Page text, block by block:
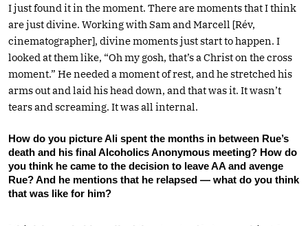
I just found it in the moment. There are moments that I think
are just divine. Working with Sam and Marcell [Rév,
cinematographer], divine moments just start to happen. I
looked at them like, “Oh my gosh, that’s a Christ on the cross
moment.” He needed a moment of rest, and he stretched his
arms out and laid his head down, and that was it. It wasn’t
tears and screaming. It was all internal.
How do you picture Ali spent the months in between Rue’s
death and his final Alcoholics Anonymous meeting? How do
you think he came to the decision to leave AA and avenge
Rue? And he mentions that he relapsed — what do you think
that was like for him?